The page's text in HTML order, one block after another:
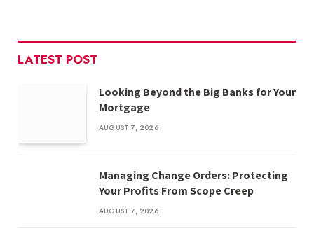
LATEST POST
Looking Beyond the Big Banks for Your
Mortgage
AUGUST 7, 2026
Managing Change Orders: Protecting
Your Profits From Scope Creep
AUGUST 7, 2026